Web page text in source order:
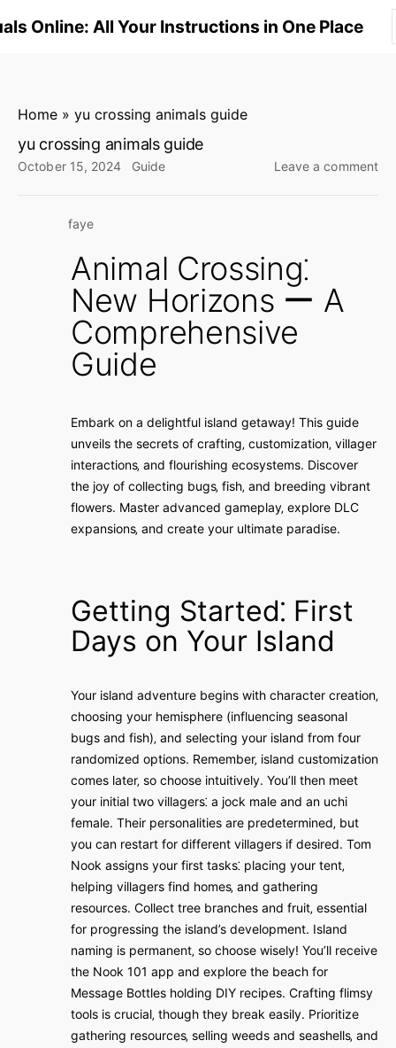
k
Online: All Your Instructions in One Place
Home » yu crossing animals guide
yu crossing animals guide
October 15, 2024 Guide Leave a commenton
faye
Animal Crossing⁚
New Horizons ー A
Comprehensive
Guide
Embark on a delightful island getaway! This guide
unveils the secrets of crafting‚ customization‚ villager
interactions‚ and flourishing ecosystems. Discover
the joy of collecting bugs‚ fish‚ and breeding vibrant
flowers. Master advanced gameplay‚ explore DLC
expansions‚ and create your ultimate paradise.
Getting Started⁚ First
Days on Your Island
Your island adventure begins with character creation‚
choosing your hemisphere (influencing seasonal
bugs and fish)‚ and selecting your island from four
randomized options. Remember‚ island customization
comes later‚ so choose intuitively. You’ll then meet
your initial two villagers⁚ a jock male and an uchi
female. Their personalities are predetermined‚ but
you can restart for different villagers if desired. Tom
Nook assigns your first tasks⁚ placing your tent‚
helping villagers find homes‚ and gathering
resources. Collect tree branches and fruit‚ essential
for progressing the island’s development. Island
naming is permanent‚ so choose wisely! You’ll receive
the Nook 101 app and explore the beach for
Message Bottles holding DIY recipes. Crafting flimsy
tools is crucial‚ though they break easily. Prioritize
gathering resources‚ selling weeds and seashells‚ and